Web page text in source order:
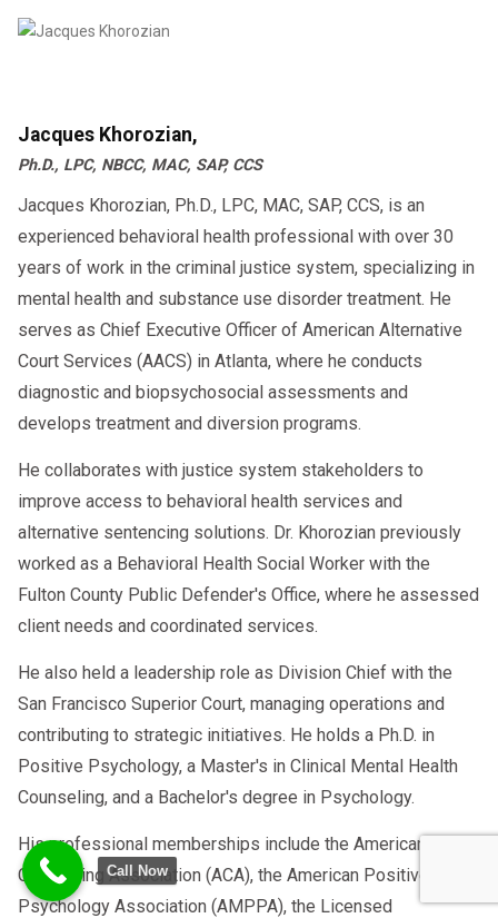
Jacques Khorozian,
Ph.D., LPC, NBCC, MAC, SAP, CCS
Jacques Khorozian, Ph.D., LPC, MAC, SAP, CCS, is an
experienced behavioral health professional with over 30
years of work in the criminal justice system, specializing in
mental health and substance use disorder treatment. He
serves as Chief Executive Officer of American Alternative
Court Services (AACS) in Atlanta, where he conducts
diagnostic and biopsychosocial assessments and
develops treatment and diversion programs.
He collaborates with justice system stakeholders to
improve access to behavioral health services and
alternative sentencing solutions. Dr. Khorozian previously
worked as a Behavioral Health Social Worker with the
Fulton County Public Defender's Office, where he assessed
client needs and coordinated services.
He also held a leadership role as Division Chief with the
San Francisco Superior Court, managing operations and
contributing to strategic initiatives. He holds a Ph.D. in
Positive Psychology, a Master's in Clinical Mental Health
Counseling, and a Bachelor's degree in Psychology.
His professional memberships include the American
Counseling Association (ACA), the American Positive
Psychology Association (AMPPA), the Licensed
Call Now